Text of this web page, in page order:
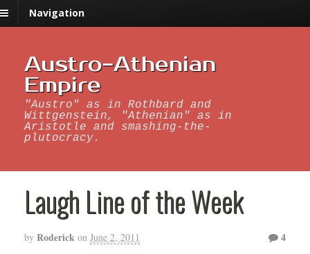
Navigation
Austro-Athenian
Empire
"Austro" as in Rothbard and
Wittgenstein, "Athenian" as in
Aristotle and smashing-the-
plutocracy.
Laugh Line of the Week
by Roderick on June 2, 2011 4